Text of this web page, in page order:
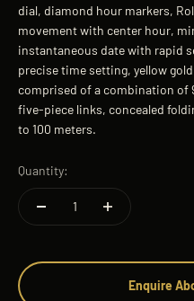
dial, diamond hour markers,
movement with center hour,
instantaneous date with rapid
precise time setting, yellow
comprised of a combination of
five-piece links, concealed
to 100 meters.
Quantity:
Enquire